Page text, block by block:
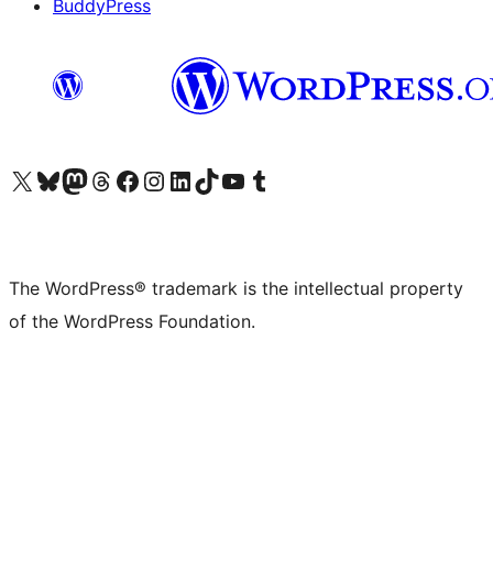
BuddyPress
Visit our X (formerly Twitter) account
Visit our Bluesky account
Visit our Mastodon account
Visit our Threads account
Visit our Facebook page
Visit our Instagram account
Visit our LinkedIn account
Visit our TikTok account
Visit our YouTube channel
Visit our Tumblr account
The WordPress® trademark is the intellectual property
of the WordPress Foundation.